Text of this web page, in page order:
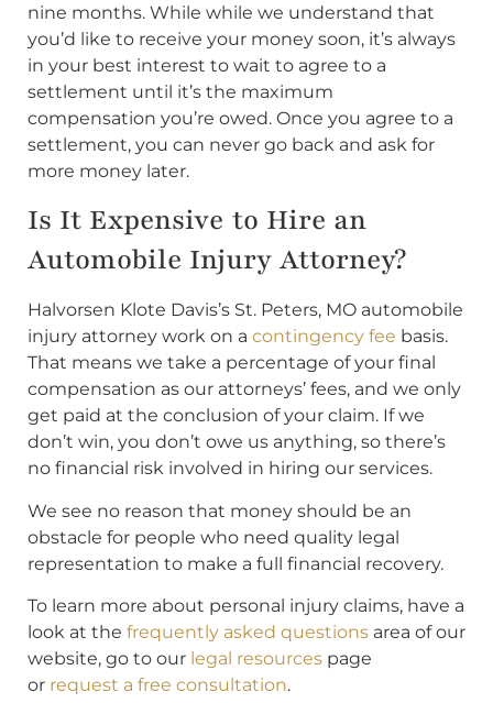
nine months. While while we understand that
you’d like to receive your money soon, it’s always
in your best interest to wait to agree to a
settlement until it’s the maximum
compensation you’re owed. Once you agree to a
settlement, you can never go back and ask for
more money later.
Is It Expensive to Hire an
Automobile Injury Attorney?
Halvorsen Klote Davis’s St. Peters, MO automobile
injury attorney work on a contingency fee basis.
That means we take a percentage of your final
compensation as our attorneys’ fees, and we only
get paid at the conclusion of your claim. If we
don’t win, you don’t owe us anything, so there’s
no financial risk involved in hiring our services.
We see no reason that money should be an
obstacle for people who need quality legal
representation to make a full financial recovery.
To learn more about personal injury claims, have a
look at the frequently asked questions area of our
website, go to our legal resources page
or request a free consultation.